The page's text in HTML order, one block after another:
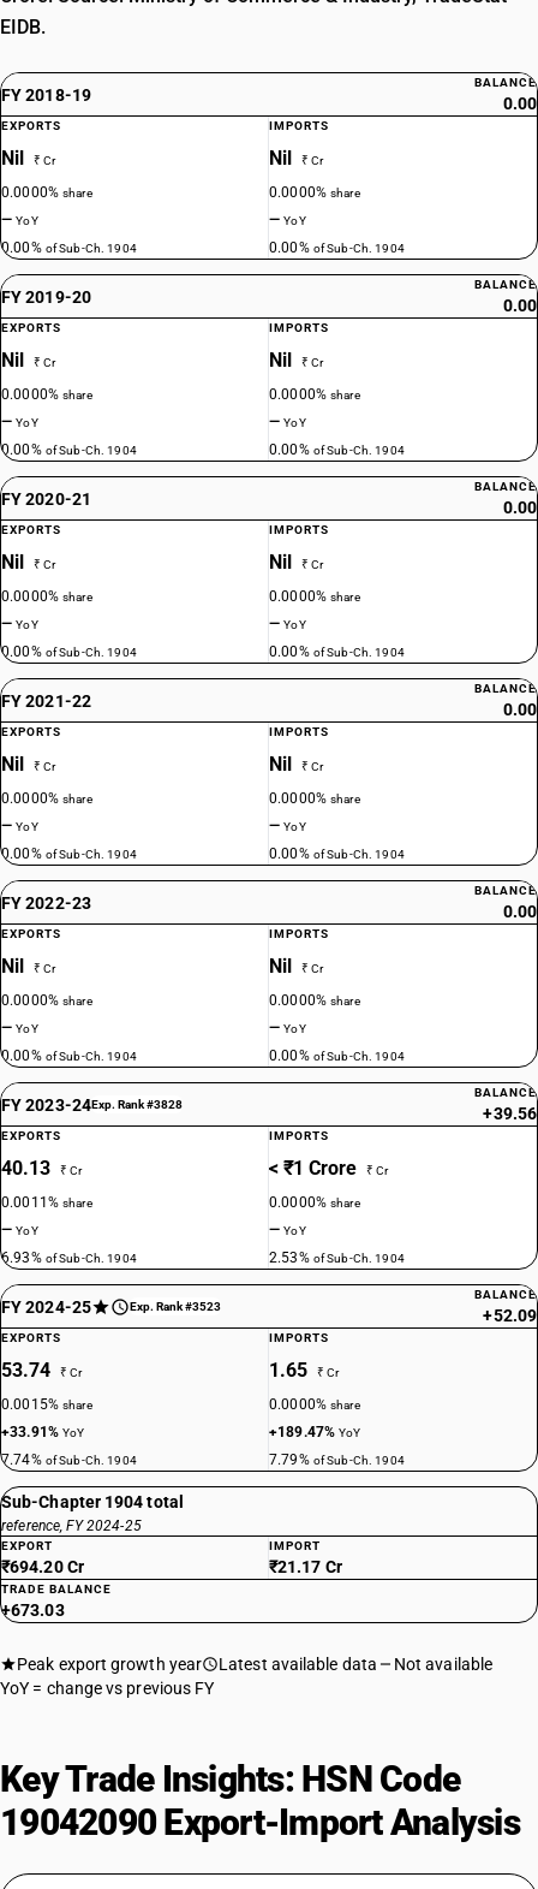
EIDB.
FY 2018-19
BALANCE
0.00
EXPORTS
Nil ₹ Cr
0.0000%share
—YoY
0.00% of Sub-Ch. 1904
IMPORTS
Nil ₹ Cr
0.0000%share
—YoY
0.00% of Sub-Ch. 1904
FY 2019-20
BALANCE
0.00
EXPORTS
Nil ₹ Cr
0.0000%share
—YoY
0.00% of Sub-Ch. 1904
IMPORTS
Nil ₹ Cr
0.0000%share
—YoY
0.00% of Sub-Ch. 1904
FY 2020-21
BALANCE
0.00
EXPORTS
Nil ₹ Cr
0.0000%share
—YoY
0.00% of Sub-Ch. 1904
IMPORTS
Nil ₹ Cr
0.0000%share
—YoY
0.00% of Sub-Ch. 1904
FY 2021-22
BALANCE
0.00
EXPORTS
Nil ₹ Cr
0.0000%share
—YoY
0.00% of Sub-Ch. 1904
IMPORTS
Nil ₹ Cr
0.0000%share
—YoY
0.00% of Sub-Ch. 1904
FY 2022-23
BALANCE
0.00
EXPORTS
Nil ₹ Cr
0.0000%share
—YoY
0.00% of Sub-Ch. 1904
IMPORTS
Nil ₹ Cr
0.0000%share
—YoY
0.00% of Sub-Ch. 1904
FY 2023-24Exp. Rank #3828
BALANCE
+39.56
EXPORTS
40.13 ₹ Cr
0.0011%share
—YoY
6.93% of Sub-Ch. 1904
IMPORTS
< ₹1 Crore ₹ Cr
0.0000%share
—YoY
2.53% of Sub-Ch. 1904
FY 2024-25 Exp. Rank #3523
BALANCE
+52.09
EXPORTS
53.74 ₹ Cr
0.0015%share
+33.91%YoY
7.74% of Sub-Ch. 1904
IMPORTS
1.65 ₹ Cr
0.0000%share
+189.47%YoY
7.79% of Sub-Ch. 1904
Sub-Chapter 1904 total
reference, FY 2024-25
EXPORT
₹694.20 Cr
IMPORT
₹21.17 Cr
TRADE BALANCE
+673.03
Peak export growth year Latest available data
Not available
YoY = change vs previous FY
Key Trade Insights: HSN Code
19042090 Export-Import Analysis